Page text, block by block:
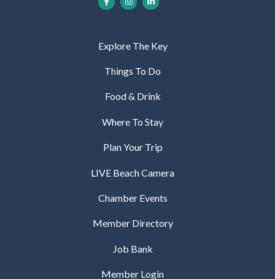
Explore The Key
Things To Do
Food & Drink
Where To Stay
Plan Your Trip
LIVE Beach Camera
Chamber Events
Member Directory
Job Bank
Member Login